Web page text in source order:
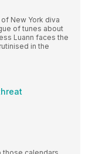
New York diva
of tunes about
Luann faces the
in the